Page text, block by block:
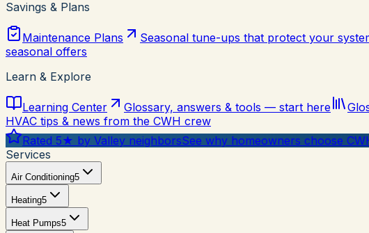
Savings & Plans
Maintenance Plans Seasonal tune-ups that protect your
seasonal offers
Learn & Explore
Learning Center Glossary, answers & tools — start here
HVAC tips & news from the CWH crew
Rated 5★ by Valley neighborsSee why homeowners choose
Services
Air Conditioning5
Heating5
Heat Pumps5